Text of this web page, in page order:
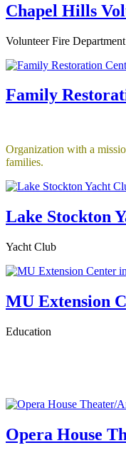
Chapel Hills
Volunteer Fire Department
Family
Organization with a
families.
Lake Stockton
Yacht Club
MU Extension
Education
Opera House